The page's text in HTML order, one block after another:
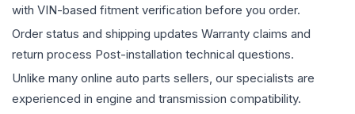
with VIN-based fitment verification before you order.
Order status and shipping updates Warranty claims and
return process Post-installation technical questions.
Unlike many online auto parts sellers, our specialists are
experienced in engine and transmission compatibility.